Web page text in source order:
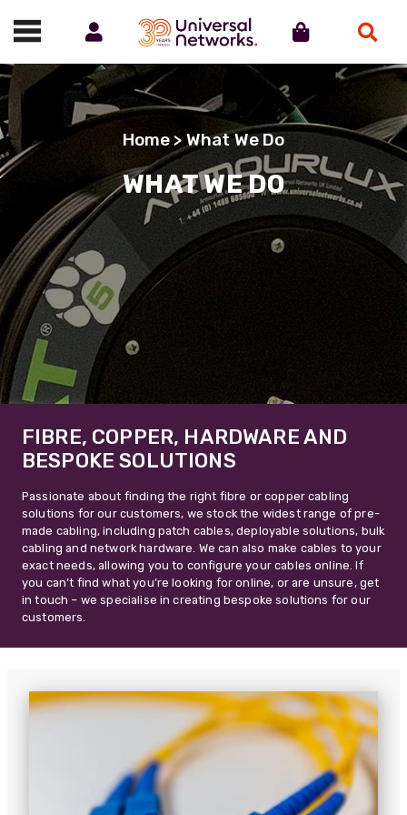
Call us on 01488 685800
Home > What We Do
WHAT WE DO
FIBRE, COPPER, HARDWARE AND
BESPOKE SOLUTIONS
Passionate about finding the right fibre or copper cabling
solutions for our customers, we stock the widest range of pre-
made cabling, including patch cables, deployable solutions, bulk
cabling and network hardware. We can also make cables to your
exact needs, allowing you to configure your cables online. If
you can’t find what you’re looking for online, or are unsure, get
in touch – we specialise in creating bespoke solutions for our
customers.